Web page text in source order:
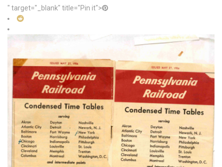
" target="_blank" title="Pin it">